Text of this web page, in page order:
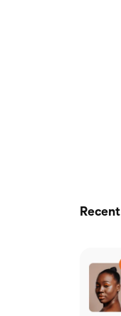
Recent